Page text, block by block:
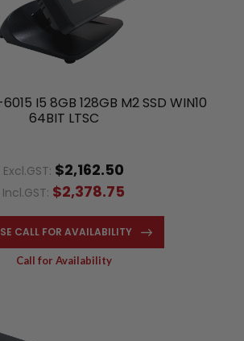
I5 8GB 128GB M2 SSD WIN10
64BIT LTSC
Excl.GST: $2,162.50
Incl.GST: $2,378.75
CALL FOR AVAILABILITY
Call for Availability